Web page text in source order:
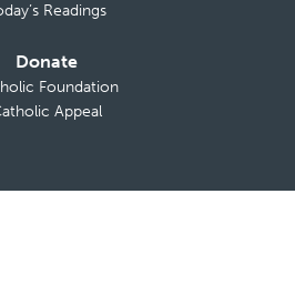
Readings
Donate
Foundation
Appeal